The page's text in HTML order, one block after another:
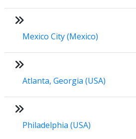
Mexico City (Mexico)
Atlanta, Georgia (USA)
Philadelphia (USA)